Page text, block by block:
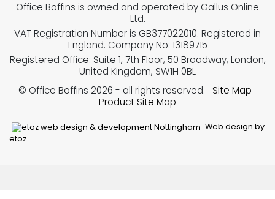
Web design by
etoz
Office Boffins is owned and operated by Gallus Online
Ltd.
VAT Registration Number is GB377022010. Registered in
England. Company No: 13189715
Registered Office: Suite 1, 7th Floor, 50 Broadway, London,
United Kingdom, SW1H 0BL
© Office Boffins 2026 - all rights reserved.
Site Map
Product Site Map